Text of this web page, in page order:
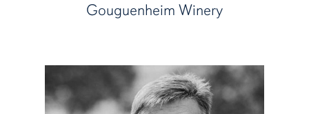
Gouguenheim Winery